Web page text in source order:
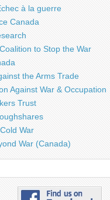
à la guerre
Canada
to Stop the War
the Arms Trade
Against War & Occupation
Trust
War
War (Canada)